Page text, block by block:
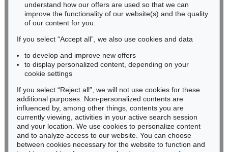
Phone: +49 62 21 58 80-038
Fax: +49 62 21 58 80-595
infoheidelberg@kettererkunst.de
Never miss an auction again!
We will inform you in time.
Subscribe to the newsletter now >
understand how our offers are used so that we can
improve the functionality of our website(s) and the quality
of our content for you.
If you select “Accept all”, we also use cookies and data
to develop and improve new offers
to display personalized content, depending on your
cookie settings
If you select “Reject all”, we will not use cookies for these
additional purposes. Non-personalized contents are
influenced by, among other things, contents you are
currently viewing, activities in your active search session
and your location. We use cookies to personalize content
and to analyze access to our website. You can choose
between cookies necessary for the website to function and